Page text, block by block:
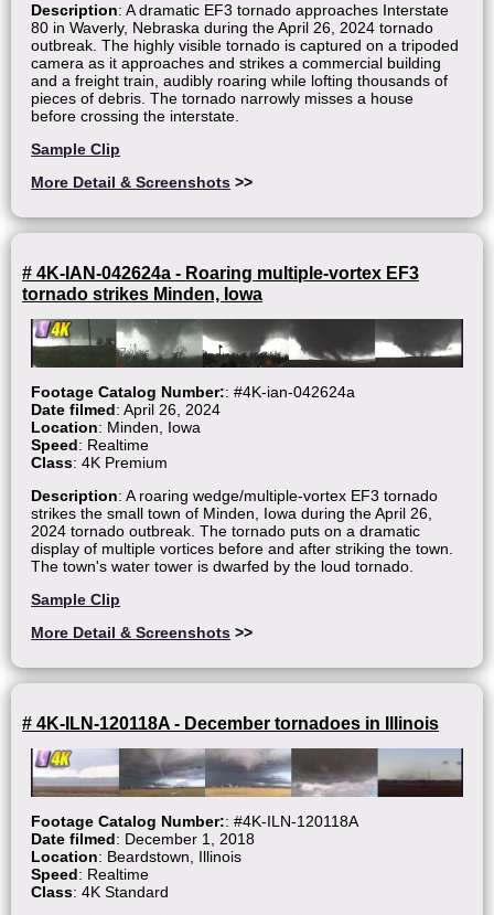
Description: A dramatic EF3 tornado approaches Interstate
80 in Waverly, Nebraska during the April 26, 2024 tornado
outbreak. The highly visible tornado is captured on a tripoded
camera as it approaches and strikes a commercial building
and a freight train, audibly roaring while lofting thousands of
pieces of debris. The tornado narrowly misses a house
before crossing the interstate.
Sample Clip
More Detail & Screenshots >>
# 4K-IAN-042624a - Roaring multiple-vortex EF3
tornado strikes Minden, Iowa
Footage Catalog Number:: #4K-ian-042624a
Date filmed: April 26, 2024
Location: Minden, Iowa
Speed: Realtime
Class: 4K Premium
Description: A roaring wedge/multiple-vortex EF3 tornado
strikes the small town of Minden, Iowa during the April 26,
2024 tornado outbreak. The tornado puts on a dramatic
display of multiple vortices before and after striking the town.
The town's water tower is dwarfed by the loud tornado.
Sample Clip
More Detail & Screenshots >>
# 4K-ILN-120118A - December tornadoes in Illinois
Footage Catalog Number:: #4K-ILN-120118A
Date filmed: December 1, 2018
Location: Beardstown, Illinois
Speed: Realtime
Class: 4K Standard